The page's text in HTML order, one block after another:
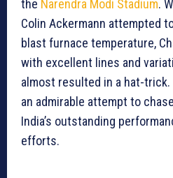
the Narendra Modi Stadium.
Colin Ackermann attempted
blast furnace temperature,
with excellent lines and
almost resulted in a hat-trick.
an admirable attempt to
India’s outstanding
efforts.